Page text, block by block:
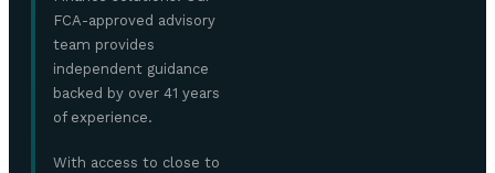
FCA-approved advisory
team provides
independent guidance
backed by over 41 years
of experience.
With access to close to